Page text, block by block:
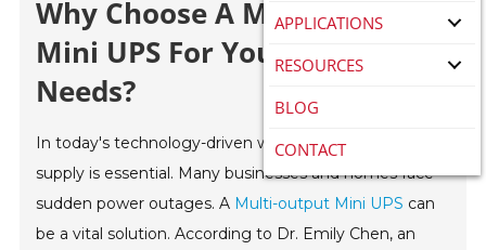
APPLICATIONS
RESOURCES
BLOG
CONTACT
Why Choose A Multi-Output
Mini UPS For Your Power
Needs?
In today's technology-driven world, a reliable power
supply is essential. Many businesses and homes face
sudden power outages. A Multi-output Mini UPS can
be a vital solution. According to Dr. Emily Chen, an